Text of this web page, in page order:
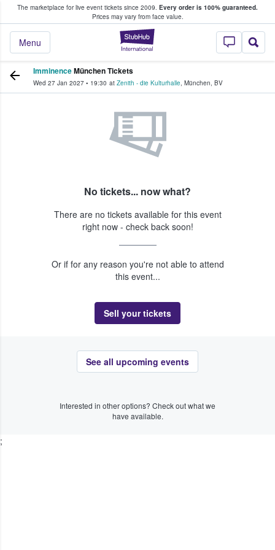
The marketplace for live event tickets since 2009. Every order is 100% guaranteed.
Prices may vary from face value.
StubHub –
Menu
Fans Buy & Sell Tickets
ImminenceMünchen Tickets
Wed 27 Jan 2027 • 19:30 at Zenith - die Kulturhalle, München, BV
No tickets... now what?
There are no tickets available for this event
right now - check back soon!
Or if for any reason you're not able to attend
this event...
Sell your tickets
See all upcoming events
Interested in other options? Check out what we
have available.
;